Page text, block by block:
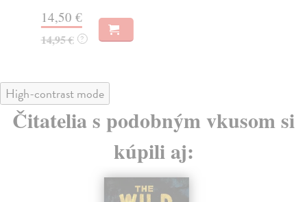
14,50 €
14,95 € ?
High-contrast mode
Čitatelia s podobným vkusom si
kúpili aj: